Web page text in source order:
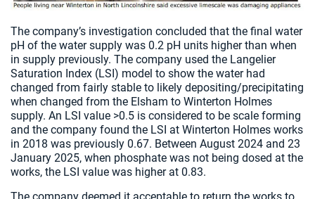
The company’s investigation concluded that the final water
pH of the water supply was 0.2 pH units higher than when
in supply previously. The company used the Langelier
Saturation Index (LSI) model to show the water had
changed from fairly stable to likely depositing/precipitating
when changed from the Elsham to Winterton Holmes
supply. An LSI value >0.5 is considered to be scale forming
and the company found the LSI at Winterton Holmes works
in 2018 was previously 0.67. Between August 2024 and 23
January 2025, when phosphate was not being dosed at the
works, the LSI value was higher at 0.83.
The company deemed it acceptable to return the works to